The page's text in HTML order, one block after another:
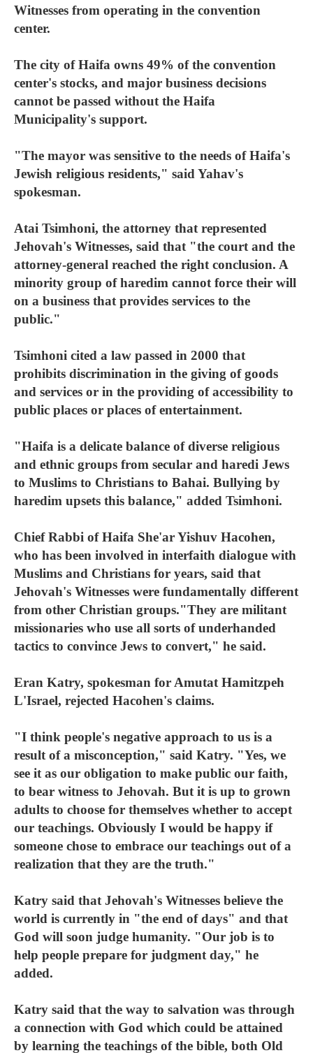
Witnesses from operating in the convention
center.
The city of Haifa owns 49% of the convention
center's stocks, and major business decisions
cannot be passed without the Haifa
Municipality's support.
"The mayor was sensitive to the needs of Haifa's
Jewish religious residents," said Yahav's
spokesman.
Atai Tsimhoni, the attorney that represented
Jehovah's Witnesses, said that "the court and the
attorney-general reached the right conclusion. A
minority group of haredim cannot force their will
on a business that provides services to the
public."
Tsimhoni cited a law passed in 2000 that
prohibits discrimination in the giving of goods
and services or in the providing of accessibility to
public places or places of entertainment.
"Haifa is a delicate balance of diverse religious
and ethnic groups from secular and haredi Jews
to Muslims to Christians to Bahai. Bullying by
haredim upsets this balance," added Tsimhoni.
Chief Rabbi of Haifa She'ar Yishuv Hacohen,
who has been involved in interfaith dialogue with
Muslims and Christians for years, said that
Jehovah's Witnesses were fundamentally different
from other Christian groups."They are militant
missionaries who use all sorts of underhanded
tactics to convince Jews to convert," he said.
Eran Katry, spokesman for Amutat Hamitzpeh
L'Israel, rejected Hacohen's claims.
"I think people's negative approach to us is a
result of a misconception," said Katry. "Yes, we
see it as our obligation to make public our faith,
to bear witness to Jehovah. But it is up to grown
adults to choose for themselves whether to accept
our teachings. Obviously I would be happy if
someone chose to embrace our teachings out of a
realization that they are the truth."
Katry said that Jehovah's Witnesses believe the
world is currently in "the end of days" and that
God will soon judge humanity. "Our job is to
help people prepare for judgment day," he
added.
Katry said that the way to salvation was through
a connection with God which could be attained
by learning the teachings of the bible, both Old